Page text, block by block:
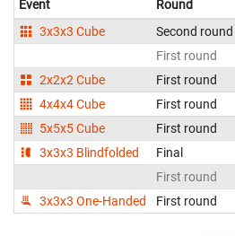
Event Round
3x3x3 Cube
Second round
First round
2x2x2 Cube
First round
4x4x4 Cube
First round
5x5x5 Cube
First round
3x3x3 Blindfolded
Final
First round
3x3x3 One-Handed
First round